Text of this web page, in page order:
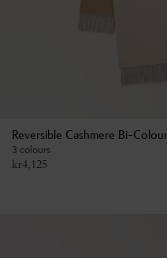
Reversible Cashmere Bi-
3 colours
kr4,125